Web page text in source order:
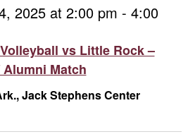
vs Little Rock –
Match
2025 at 2:00 pm - 4:00
Jack Stephens Center